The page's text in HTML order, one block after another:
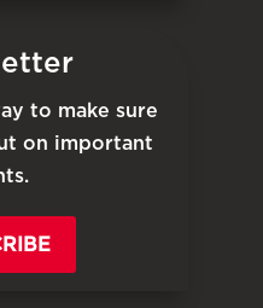
to make sure
on important